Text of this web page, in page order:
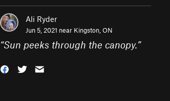
Ali Ryder
Jun 5, 2021 near Kingston, ON
“Sun peeks through the canopy.”